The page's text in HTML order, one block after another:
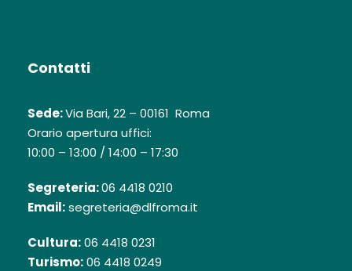
Contatti
Sede:Via Bari, 22 – 00161 Roma
Orario apertura uffici:
10:00 – 13:00 / 14:00 – 17:30
Segreteria:06 4418 0210
Email:segreteria@dlfroma.it
Cultura:06 4418 0231
Turismo:06 4418 0249